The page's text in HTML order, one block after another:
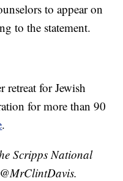
to appear on
to the statement.
retreat for Jewish
for more than 90
.
Scripps National